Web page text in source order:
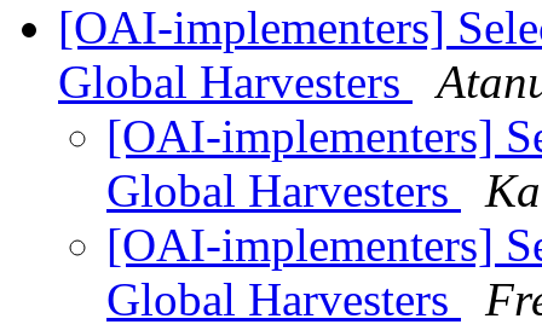
[OAI-implementers]
Global Harvesters
[OAI-implementers]
Global Harvesters
[OAI-implementers]
Global Harvesters